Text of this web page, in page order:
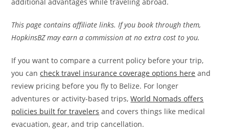
This page contains affiliate links. If you book through them,
HopkinsBZ may earn a commission at no extra cost to you.
If you want to compare a current policy before your trip,
you cancheck travel insurance coverage options here and
review pricing before you fly to Belize. For longer
adventures or activity-based trips,World Nomads offers
policies built for travelers and covers things like medical
evacuation, gear, and trip cancellation.